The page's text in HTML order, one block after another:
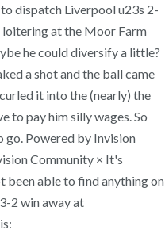
dispatch Liverpool u23s 2-
loitering at the Moor Farm
he could diversify a little?
a shot and the ball came
it into the (nearly) the
to pay him silly wages. So
go. Powered by Invision
Community × It's
been able to find anything on
2 win away at